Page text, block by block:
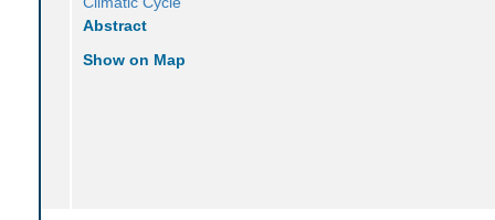
Abstract
Show on Map